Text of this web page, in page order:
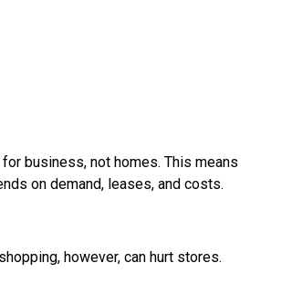
business, not homes. This means
on demand, leases, and costs.
however, can hurt stores.